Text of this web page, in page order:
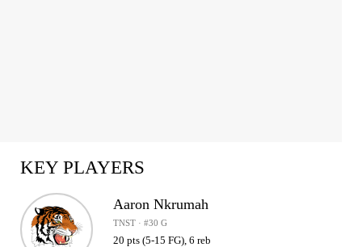
KEY PLAYERS
Aaron Nkrumah
TNST · #30 G
20 pts (5-15 FG), 6 reb